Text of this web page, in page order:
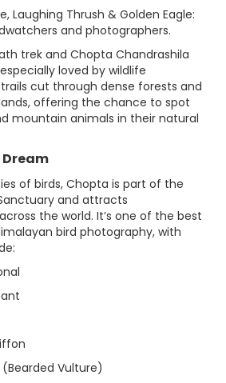
Laughing Thrush & Golden Eagle:
and photographers.
trek and Chopta Chandrashila
loved by wildlife
cut through dense forests and
offering the chance to spot
mountain animals in their natural
of birds, Chopta is part of the
and attracts
the world. It’s one of the best
bird photography, with
Vulture)